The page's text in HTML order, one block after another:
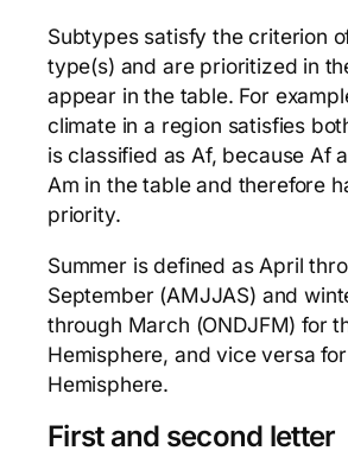
Subtypes satisfy the criterion
type(s) and are prioritized in
appear in the table. For
climate in a region satisfies
is classified as Af, because Af
Am in the table and therefore
priority.
Summer is defined as April
September (AMJJAS) and
through March (ONDJFM) for
Hemisphere, and vice versa
Hemisphere.
First and second letter